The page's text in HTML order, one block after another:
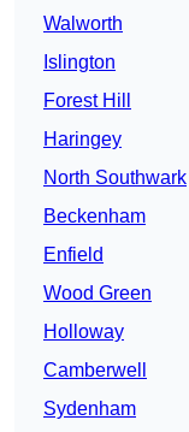
Walworth
Islington
Forest Hill
Haringey
North Southwark
Beckenham
Enfield
Wood Green
Holloway
Camberwell
Sydenham